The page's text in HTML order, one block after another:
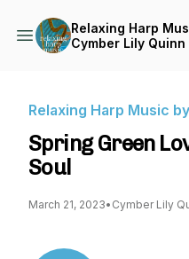
Relaxing Harp
Cymber Lily Quinn
Relaxing Harp Music
Spring Green
Soul
March 21, 2023• Cymber Lily